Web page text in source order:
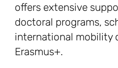
offers extensive
doctoral programs,
international mobility
Erasmus+.